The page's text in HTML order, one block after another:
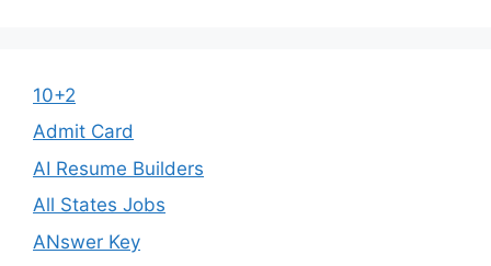
10+2
Admit Card
AI Resume Builders
All States Jobs
ANswer Key